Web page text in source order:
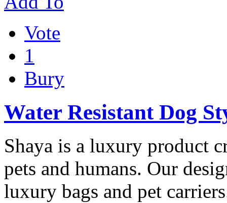
Vote
1
Bury
Water Resistant Dog
Shaya is a luxury product
pets and humans. Our
luxury bags and pet